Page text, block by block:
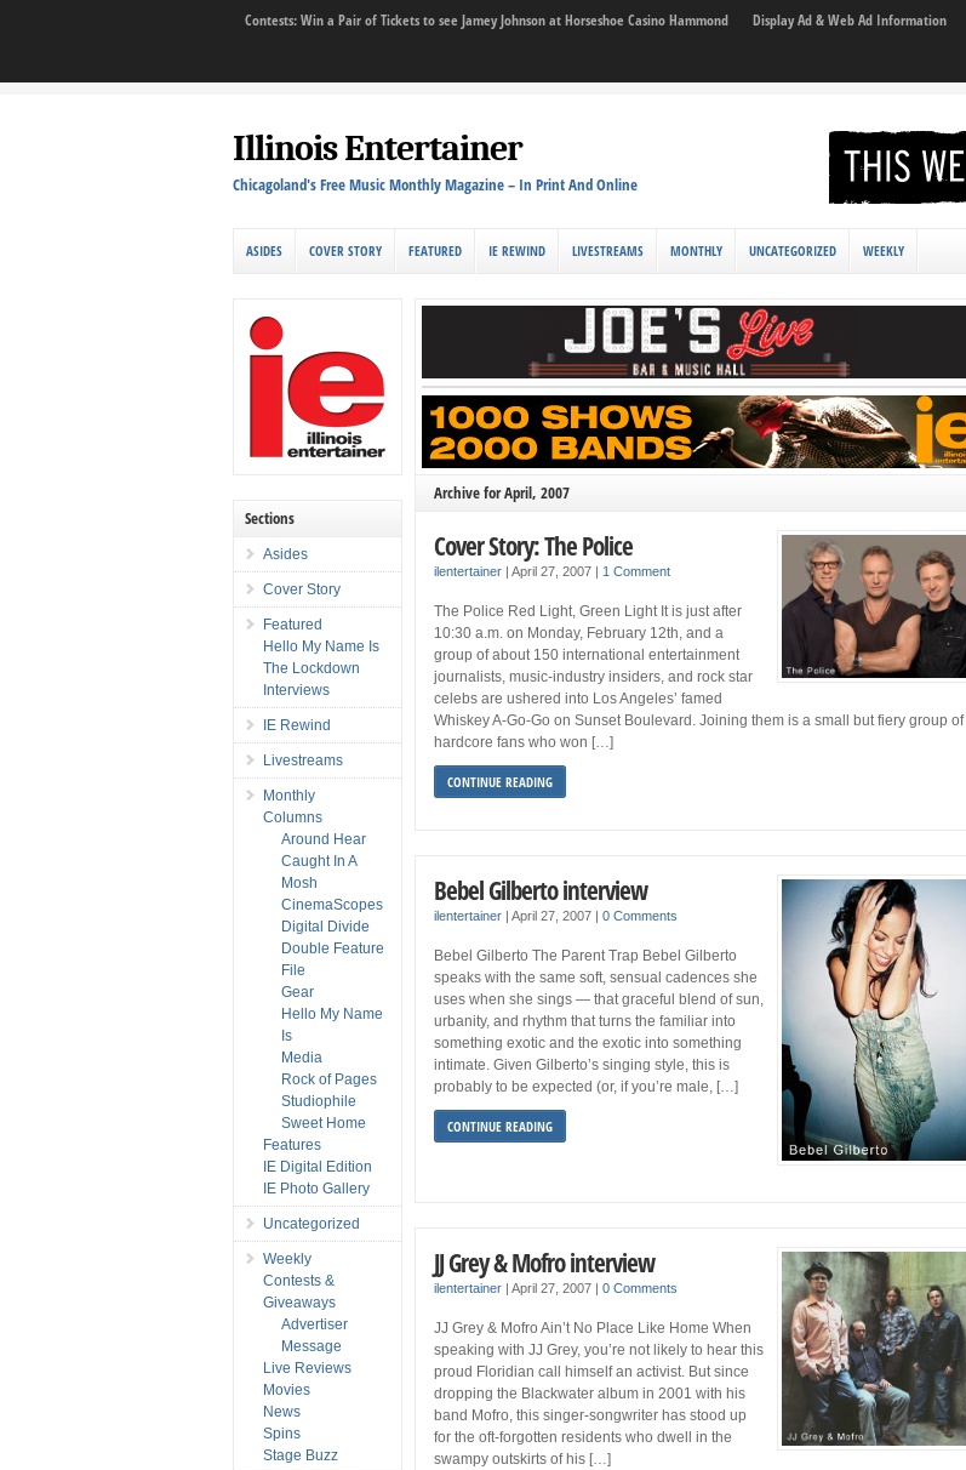
Contests: Win a Pair of Tickets to see Jamey Johnson at Horseshoe Casino Hammond Display Ad & Web Ad Information
Illinois Entertainer
Chicagoland's Free Music Monthly Magazine – In Print And Online
ASIDES COVER STORY FEATURED IE REWIND LIVESTREAMS MONTHLY UNCATEGORIZED WEEKLY
Archive for April, 2007
Cover Story: The Police
ilentertainer |April 27, 2007 | 1 Comment
The Police Red Light, Green Light It is just after
10:30 a.m. on Monday, February 12th, and a
group of about 150 international entertainment
journalists, music-industry insiders, and rock star
celebs are ushered into Los Angeles’ famed
Whiskey A-Go-Go on Sunset Boulevard. Joining them is a small but fiery group of
hardcore fans who won […]
CONTINUE READING
Bebel Gilberto interview
ilentertainer |April 27, 2007 |0 Comments
Bebel Gilberto The Parent Trap Bebel Gilberto
speaks with the same soft, sensual cadences she
uses when she sings — that graceful blend of sun,
urbanity, and rhythm that turns the familiar into
something exotic and the exotic into something
intimate. Given Gilberto’s singing style, this is
probably to be expected (or, if you’re male, […]
CONTINUE READING
JJ Grey & Mofro interview
ilentertainer |April 27, 2007 |0 Comments
JJ Grey & Mofro Ain’t No Place Like Home When
speaking with JJ Grey, you’re not likely to hear this
proud Floridian call himself an activist. But since
dropping the Blackwater album in 2001 with his
band Mofro, this singer-songwriter has stood up
for the oft-forgotten residents who dwell in the
swampy outskirts of his […]
Sections
Asides
Cover Story
Featured
Hello My Name Is
The Lockdown
Interviews
IE Rewind
Livestreams
Monthly
Columns
Around Hear
Caught In A
Mosh
CinemaScopes
Digital Divide
Double Feature
File
Gear
Hello My Name
Is
Media
Rock of Pages
Studiophile
Sweet Home
Features
IE Digital Edition
IE Photo Gallery
Uncategorized
Weekly
Contests &
Giveaways
Advertiser
Message
Live Reviews
Movies
News
Spins
Stage Buzz